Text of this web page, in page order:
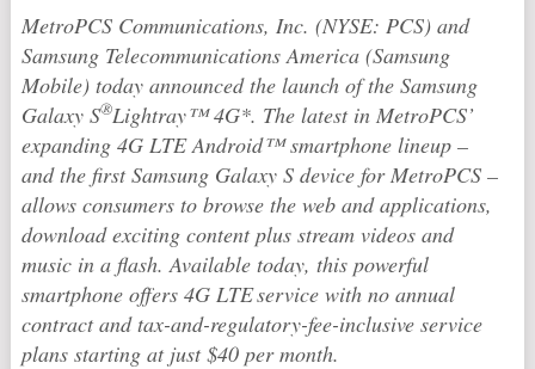
MetroPCS Communications, Inc. (NYSE: PCS) and
Samsung Telecommunications America (Samsung
Mobile) today announced the launch of the Samsung
Galaxy S®Lightray™ 4G*. The latest in MetroPCS’
expanding 4G LTE Android™ smartphone lineup –
and the first Samsung Galaxy S device for MetroPCS –
allows consumers to browse the web and applications,
download exciting content plus stream videos and
music in a flash. Available today, this powerful
smartphone offers 4G LTEservice with no annual
contract and tax-and-regulatory-fee-inclusive service
plans starting at just $40 per month.